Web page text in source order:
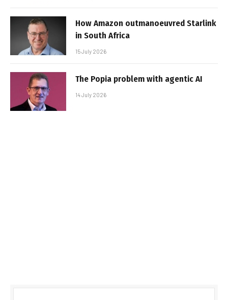
How Amazon outmanoeuvred Starlink
in South Africa
15 July 2026
The Popia problem with agentic AI
14 July 2026